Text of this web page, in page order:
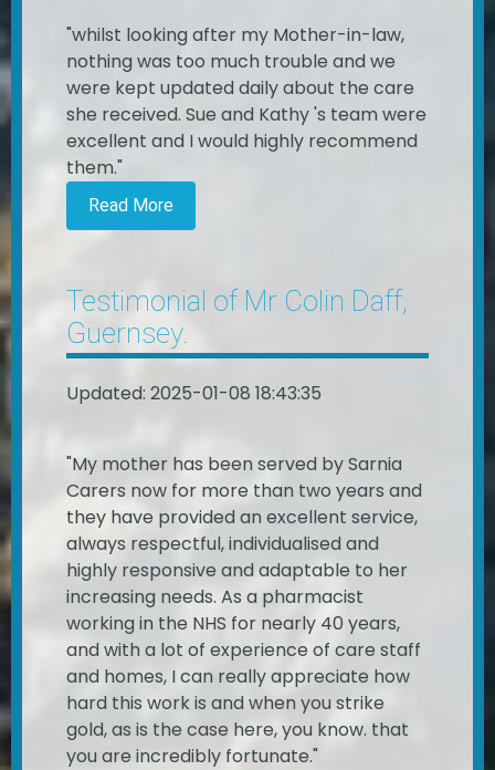
"whilst looking after my Mother-in-law,
nothing was too much trouble and we
were kept updated daily about the care
she received. Sue and Kathy 's team were
excellent and I would highly recommend
them."
Read More
Testimonial of Mr Colin Daff,
Guernsey.
Updated: 2025-01-08 18:43:35
"My mother has been served by Sarnia
Carers now for more than two years and
they have provided an excellent service,
always respectful, individualised and
highly responsive and adaptable to her
increasing needs. As a pharmacist
working in the NHS for nearly 40 years,
and with a lot of experience of care staff
and homes, I can really appreciate how
hard this work is and when you strike
gold, as is the case here, you know. that
you are incredibly fortunate."